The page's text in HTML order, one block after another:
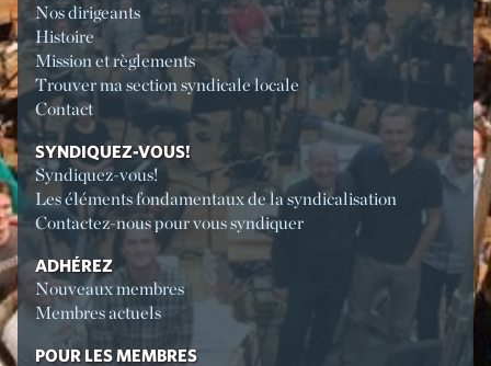
Nos dirigeants
Histoire
Mission et règlements
Trouver ma section syndicale locale
Contact
SYNDIQUEZ-VOUS!
Syndiquez-vous!
Les éléments fondamentaux de la syndicalisation
Contactez-nous pour vous syndiquer
ADHÉREZ
Nouveaux membres
Membres actuels
POUR LES MEMBRES